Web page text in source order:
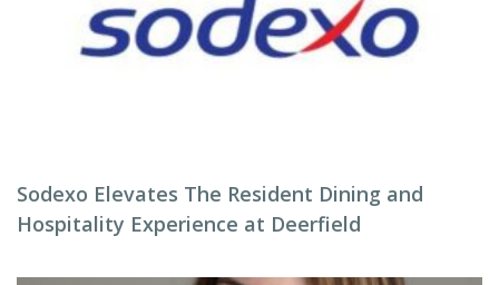
Sodexo Elevates The Resident Dining and
Hospitality Experience at Deerfield